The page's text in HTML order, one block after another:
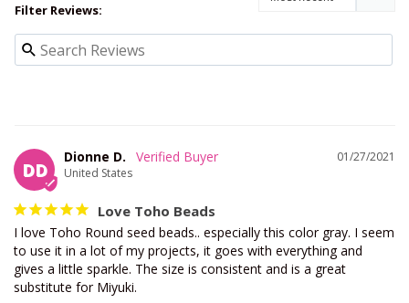
Filter Reviews:
DD
01/27/2021
Dionne D.
United States
Love Toho Beads
I love Toho Round seed beads.. especially this color gray. I seem
to use it in a lot of my projects, it goes with everything and
gives a little sparkle. The size is consistent and is a great
substitute for Miyuki.